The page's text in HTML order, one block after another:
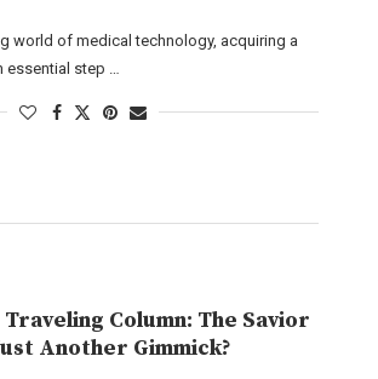
world of medical technology, acquiring a
essential step …
Column: The Savior
Another Gimmick?